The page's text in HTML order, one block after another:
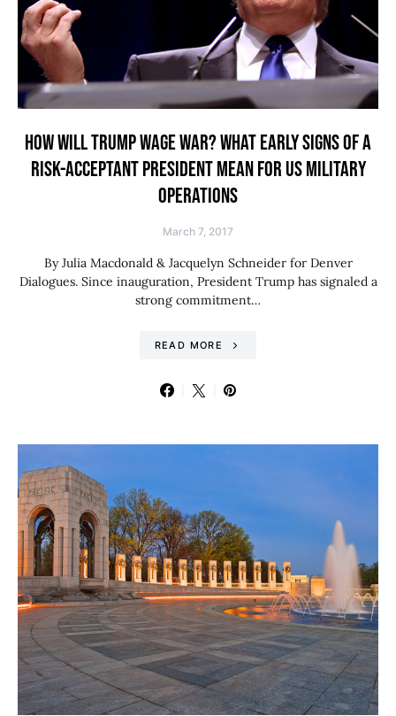
HOW WILL TRUMP WAGE WAR? WHAT EARLY SIGNS OF A
RISK-ACCEPTANT PRESIDENT MEAN FOR US MILITARY
OPERATIONS
March 7, 2017
By Julia Macdonald & Jacquelyn Schneider for Denver
Dialogues. Since inauguration, President Trump has signaled a
strong commitment…
READ MORE